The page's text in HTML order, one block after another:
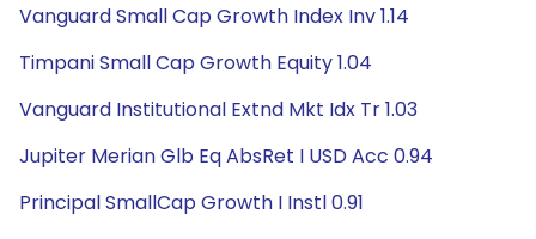
Vanguard Small Cap Growth Index Inv 1.14
Timpani Small Cap Growth Equity 1.04
Vanguard Institutional Extnd Mkt Idx Tr 1.03
Jupiter Merian Glb Eq AbsRet I USD Acc 0.94
Principal SmallCap Growth I Instl 0.91